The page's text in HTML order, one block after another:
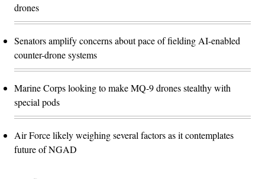
drones
Senators amplify concerns about pace of fielding AI-enabled
counter-drone systems
Marine Corps looking to make MQ-9 drones stealthy with
special pods
Air Force likely weighing several factors as it contemplates
future of NGAD